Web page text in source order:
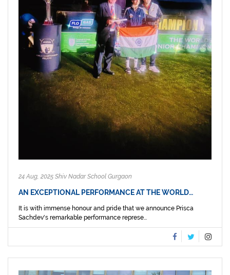
24 Aug, 2025 Shiv Nadar School Gurgaon
AN EXCEPTIONAL PERFORMANCE AT THE WORLD…
It is with immense honour and pride that we announce Prisca
Sachdev's remarkable performance represe...